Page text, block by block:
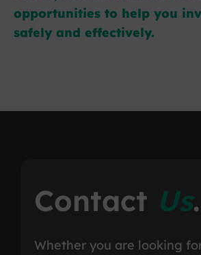
opportunities to help you
safely and effectively.
Contact Us.
Whether you are looking